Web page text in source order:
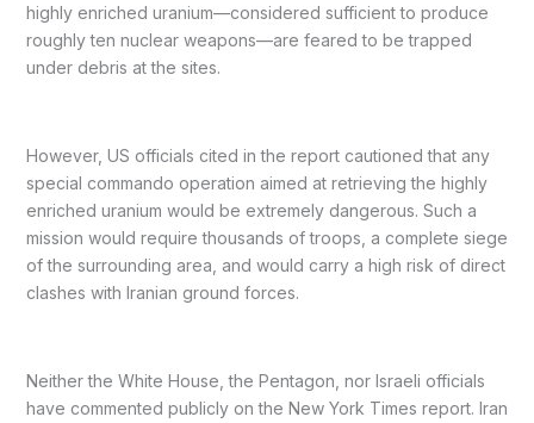
highly enriched uranium—considered sufficient to produce
roughly ten nuclear weapons—are feared to be trapped
under debris at the sites.
However, US officials cited in the report cautioned that any
special commando operation aimed at retrieving the highly
enriched uranium would be extremely dangerous. Such a
mission would require thousands of troops, a complete siege
of the surrounding area, and would carry a high risk of direct
clashes with Iranian ground forces.
Neither the White House, the Pentagon, nor Israeli officials
have commented publicly on the New York Times report. Iran